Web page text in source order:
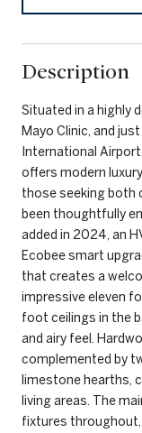
Description
Situated in a highly
Mayo Clinic, and
International
offers modern
those seeking both
been thoughtfully
added in 2024, an
Ecobee smart
that creates a
impressive eleven
foot ceilings in the
and airy feel.
complemented by
limestone hearths,
living areas. The
fixtures throughout,